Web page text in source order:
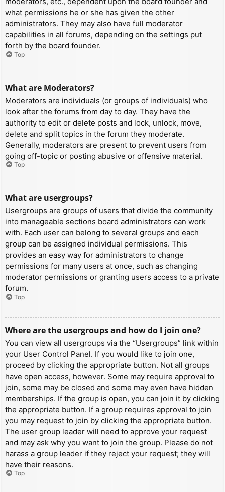
what permissions he or she has given the other
administrators. They may also have full moderator
capabilities in all forums, depending on the settings put
forth by the board founder.
Top
What are Moderators?
Moderators are individuals (or groups of individuals) who
look after the forums from day to day. They have the
authority to edit or delete posts and lock, unlock, move,
delete and split topics in the forum they moderate.
Generally, moderators are present to prevent users from
going off-topic or posting abusive or offensive material.
Top
What are usergroups?
Usergroups are groups of users that divide the community
into manageable sections board administrators can work
with. Each user can belong to several groups and each
group can be assigned individual permissions. This
provides an easy way for administrators to change
permissions for many users at once, such as changing
moderator permissions or granting users access to a private
forum.
Top
Where are the usergroups and how do I join one?
You can view all usergroups via the “Usergroups” link within
your User Control Panel. If you would like to join one,
proceed by clicking the appropriate button. Not all groups
have open access, however. Some may require approval to
join, some may be closed and some may even have hidden
memberships. If the group is open, you can join it by clicking
the appropriate button. If a group requires approval to join
you may request to join by clicking the appropriate button.
The user group leader will need to approve your request
and may ask why you want to join the group. Please do not
harass a group leader if they reject your request; they will
have their reasons.
Top